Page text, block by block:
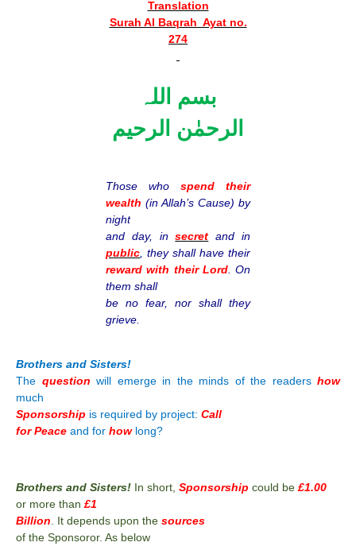
Translation
Surah Al Baqrah Ayat no.
274
بسم اللہ
الرحمٰن الرحیم
Those who spend their
wealth (in Allah’s Cause) by
night
and day, insecret and in
public , they shall have their
reward with their Lord. On
them shall
be no fear, nor shall they
grieve.
Brothers and Sisters!
The question will emerge in the minds of the readershow
much
Sponsorship is required by project: Call
for Peace and for howlong?
Brothers and Sisters! In short, Sponsorship could be £1.00
or more than £1
Billion . It depends upon the sources
of the Sponsoror. As below